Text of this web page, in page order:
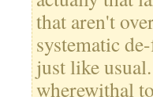
that aren't
systematic
just like
wherewithal